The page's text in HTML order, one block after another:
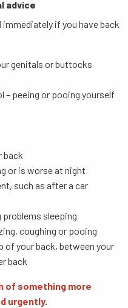
advice
immediately if you have back
genitals or buttocks
– peeing or pooing yourself
back
or is worse at night
such as after a car
problems sleeping
coughing or pooing
of your back, between your
back
of something more
urgently.